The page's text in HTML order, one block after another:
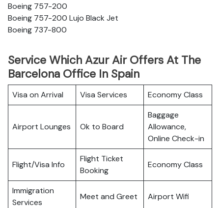
Boeing 757-200
Boeing 757-200 Lujo Black Jet
Boeing 737-800
Service Which Azur Air Offers At The
Barcelona Office In Spain
Visa on Arrival Visa Services Economy Class
Airport Lounges Ok to Board
Baggage
Allowance,
Online Check-in
Flight/Visa Info
Flight Ticket
Booking
Economy Class
Immigration
Services
Meet and Greet Airport Wifi